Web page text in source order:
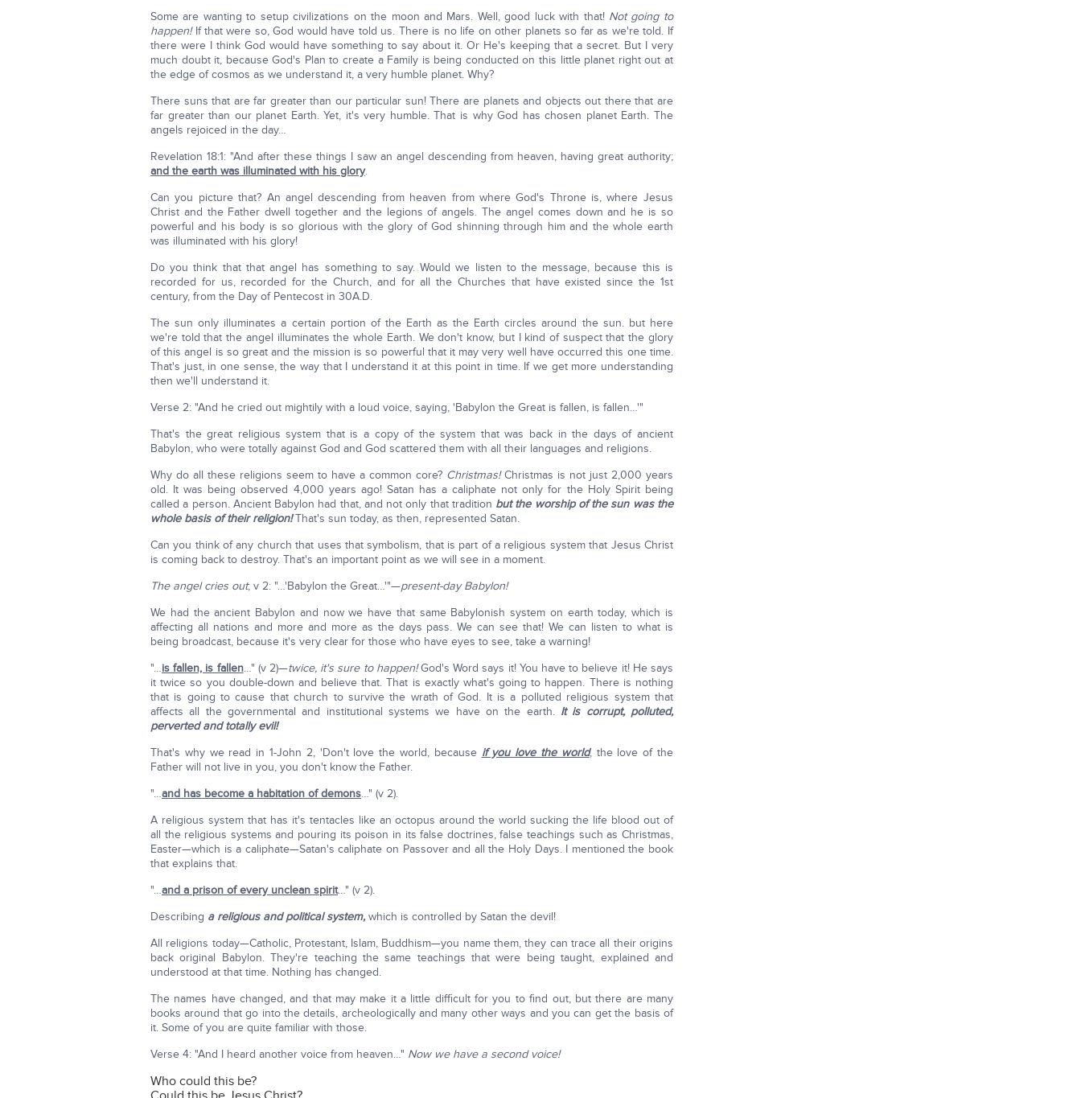
Some are wanting to setup civilizations on the moon and Mars. Well, good luck with that! Not going to
happen! If that were so, God would have told us. There is no life on other planets so far as we're told. If
there were I think God would have something to say about it. Or He's keeping that a secret. But I very
much doubt it, because God's Plan to create a Family is being conducted on this little planet right out at
the edge of cosmos as we understand it, a very humble planet. Why?
There suns that are far greater than our particular sun! There are planets and objects out there that are
far greater than our planet Earth. Yet, it's very humble. That is why God has chosen planet Earth. The
angels rejoiced in the day…
Revelation 18:1: "And after these things I saw an angel descending from heaven, having great authority;
and the earth was illuminated with his glory.
Can you picture that? An angel descending from heaven from where God's Throne is, where Jesus
Christ and the Father dwell together and the legions of angels. The angel comes down and he is so
powerful and his body is so glorious with the glory of God shinning through him and the whole earth
was illuminated with his glory!
Do you think that that angel has something to say. Would we listen to the message, because this is
recorded for us, recorded for the Church, and for all the Churches that have existed since the 1st
century, from the Day of Pentecost in 30A.D.
The sun only illuminates a certain portion of the Earth as the Earth circles around the sun. but here
we're told that the angel illuminates the whole Earth. We don't know, but I kind of suspect that the glory
of this angel is so great and the mission is so powerful that it may very well have occurred this one time.
That's just, in one sense, the way that I understand it at this point in time. If we get more understanding
then we'll understand it.
Verse 2: "And he cried out mightily with a loud voice, saying, 'Babylon the Great is fallen, is fallen…'"
That's the great religious system that is a copy of the system that was back in the days of ancient
Babylon, who were totally against God and God scattered them with all their languages and religions.
Why do all these religions seem to have a common core? Christmas!Christmas is not just 2,000 years
old. It was being observed 4,000 years ago! Satan has a caliphate not only for the Holy Spirit being
called a person. Ancient Babylon had that, and not only that tradition but the worship of the sun was the
whole basis of their religion!That's sun today, as then, represented Satan.
Can you think of any church that uses that symbolism, that is part of a religious system that Jesus Christ
is coming back to destroy. That's an important point as we will see in a moment.
The angel cries out; v 2: "…'Babylon the Great…'"—present-day Babylon!
We had the ancient Babylon and now we have that same Babylonish system on earth today, which is
affecting all nations and more and more as the days pass. We can see that! We can listen to what is
being broadcast, because it's very clear for those who have eyes to see, take a warning!
"…is fallen, is fallen…" (v 2)—twice, it's sure to happen!God's Word says it! You have to believe it! He says
it twice so you double-down and believe that. That is exactly what's going to happen. There is nothing
that is going to cause that church to survive the wrath of God. It is a polluted religious system that
affects all the governmental and institutional systems we have on the earth. It is corrupt, polluted,
perverted and totally evil!
That's why we read in 1-John 2, 'Don't love the world, because if you love the world, the love of the
Father will not live in you, you don't know the Father.
"…and has become a habitation of demons…" (v 2).
A religious system that has it's tentacles like an octopus around the world sucking the life blood out of
all the religious systems and pouring its poison in its false doctrines, false teachings such as Christmas,
Easter—which is a caliphate—Satan's caliphate on Passover and all the Holy Days. I mentioned the book
that explains that.
"…and a prison of every unclean spirit…" (v 2).
Describing a religious and political system,which is controlled by Satan the devil!
All religions today—Catholic, Protestant, Islam, Buddhism—you name them, they can trace all their origins
back original Babylon. They're teaching the same teachings that were being taught, explained and
understood at that time. Nothing has changed.
The names have changed, and that may make it a little difficult for you to find out, but there are many
books around that go into the details, archeologically and many other ways and you can get the basis of
it. Some of you are quite familiar with those.
Verse 4: "And I heard another voice from heaven…" Now we have a second voice!
Who could this be?